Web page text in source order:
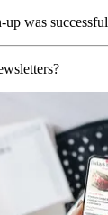
was successful